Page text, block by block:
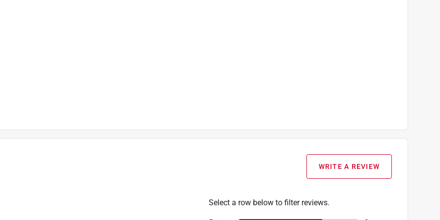
WRITE A REVIEW
Select a row below to filter reviews.